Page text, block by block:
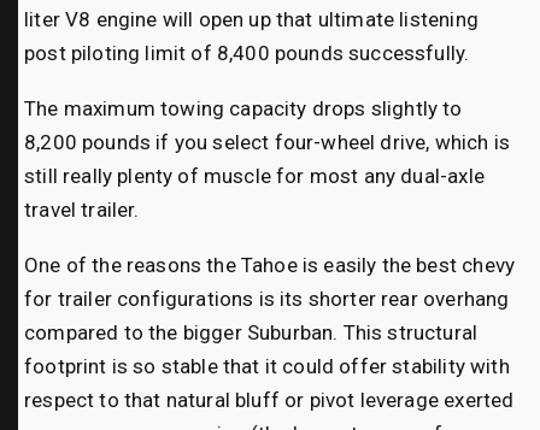
liter V8 engine will open up that ultimate listening
post piloting limit of 8,400 pounds successfully.
The maximum towing capacity drops slightly to
8,200 pounds if you select four-wheel drive, which is
still really plenty of muscle for most any dual-axle
travel trailer.
One of the reasons the Tahoe is easily the best chevy
for trailer configurations is its shorter rear overhang
compared to the bigger Suburban. This structural
footprint is so stable that it could offer stability with
respect to that natural bluff or pivot leverage exerted